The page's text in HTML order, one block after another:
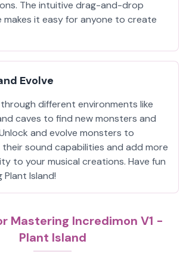
The intuitive drag-and-drop
makes it easy for anyone to create
Evolve
different environments like
caves to find new monsters and
and evolve monsters to
their sound capabilities and add more
to your musical creations. Have fun
Plant Island!
Mastering Incredimon V1 -
Plant Island